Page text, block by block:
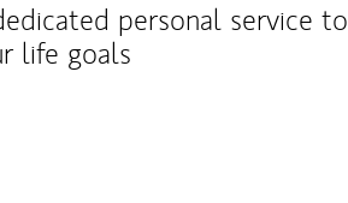
personal service to
life goals